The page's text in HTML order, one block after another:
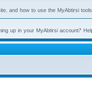
and how to use the MyAbtirsi
up in your MyAbtirsi account?